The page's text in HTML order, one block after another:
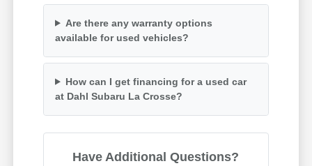
Are there any warranty options
available for used vehicles?
How can I get financing for a used car
at Dahl Subaru La Crosse?
Have Additional Questions?